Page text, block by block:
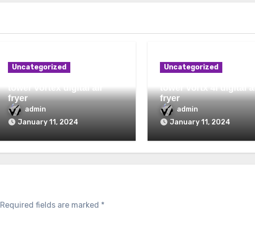
Uncategorized
tower vortex digital air
fryer
admin
January 11, 2024
Uncategorized
tower vortx 4l digital
fryer
admin
January 11, 2024
Required fields are marked *